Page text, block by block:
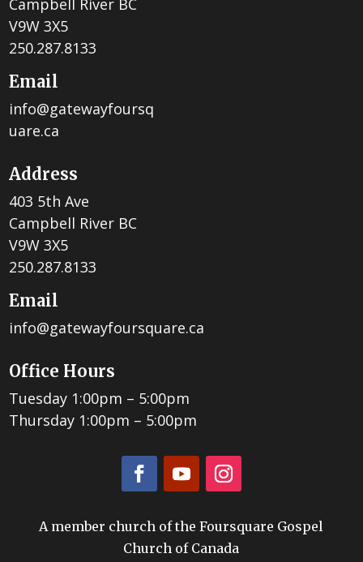
V9W 3X5
250.287.8133
Email
info@gatewayfoursq
uare.ca
Address
403 5th Ave
Campbell River BC
V9W 3X5
250.287.8133
Email
info@gatewayfoursquare.ca
Office Hours
Tuesday 1:00pm – 5:00pm
Thursday 1:00pm – 5:00pm
A member church of the Foursquare Gospel
Church of Canada